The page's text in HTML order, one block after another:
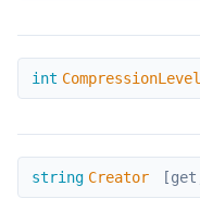
CompressionLevel
int CompressionLevel
Creator
string Creator